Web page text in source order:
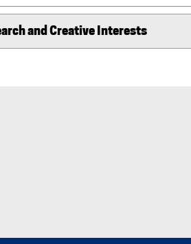
and Creative Interests